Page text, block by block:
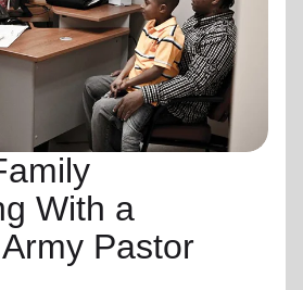
With a
Pastor